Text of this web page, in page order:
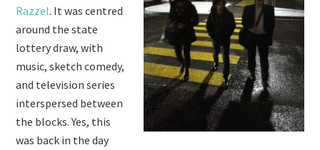
Razzel. It was centred
around the state
lottery draw, with
music, sketch comedy,
and television series
interspersed between
the blocks. Yes, this
was back in the day